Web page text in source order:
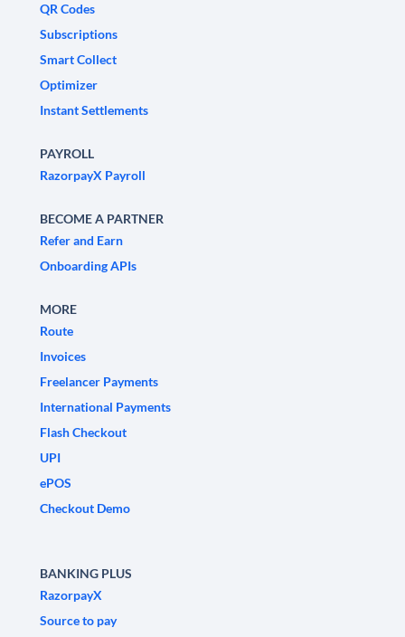
QR Codes
Subscriptions
Smart Collect
Optimizer
Instant Settlements
PAYROLL
RazorpayX Payroll
BECOME A PARTNER
Refer and Earn
Onboarding APIs
MORE
Route
Invoices
Freelancer Payments
International Payments
Flash Checkout
UPI
ePOS
Checkout Demo
BANKING PLUS
RazorpayX
Source to pay